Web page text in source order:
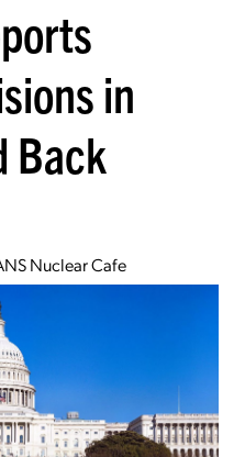
in
Back
Nuclear Cafe